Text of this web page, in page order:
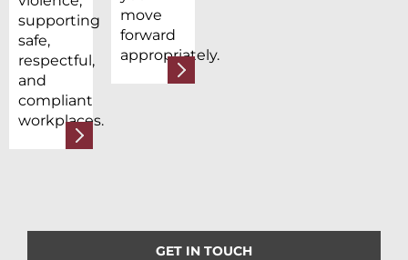
supporting
safe,
respectful,
and
compliant
workplaces.
move
forward
appropriately.
GET IN TOUCH